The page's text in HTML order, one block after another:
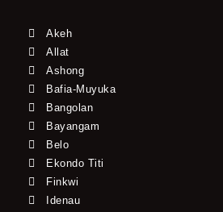
Akeh
Allat
Ashong
Bafia-Muyuka
Bangolan
Bayangam
Belo
Ekondo Titi
Finkwi
Idenau